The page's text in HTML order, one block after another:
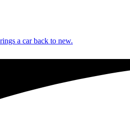
a car back to new.